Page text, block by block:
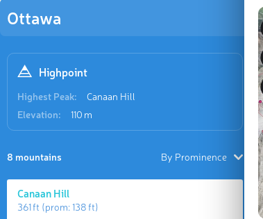
Ottawa
Highpoint
Highest Peak:
Canaan Hill
Elevation:
110 m
8 mountains By Prominence
Canaan Hill
361 ft (prom:138 ft)